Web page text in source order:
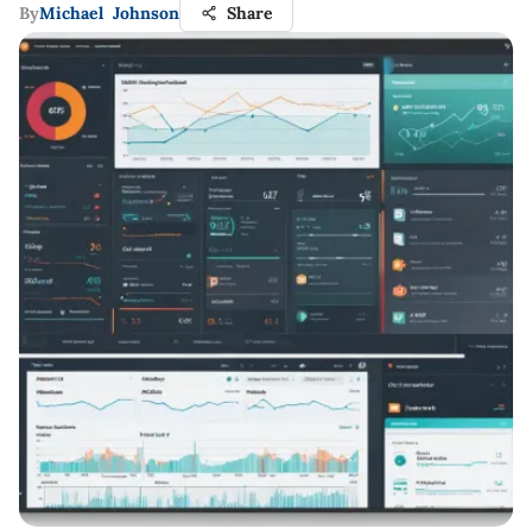
ByMichael Johnson Share